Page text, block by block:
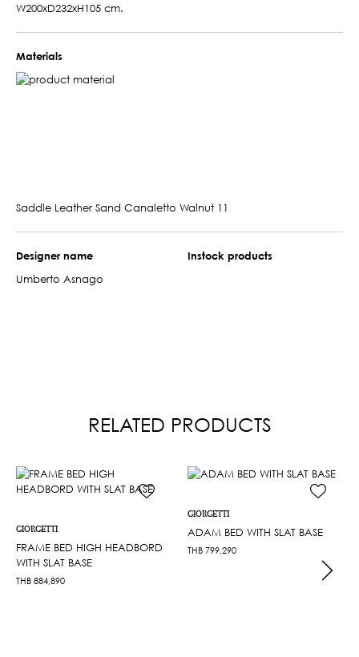
W200xD232xH105 cm.
Materials
Saddle Leather Sand Canaletto Walnut 11
Designer name
Umberto Asnago
Instock products
RELATED PRODUCTS
GIORGETTI
FRAME BED HIGH HEADBORD
WITH SLAT BASE
THB 884,890
GIORGETTI
ADAM BED WITH SLAT BASE
THB 799,290